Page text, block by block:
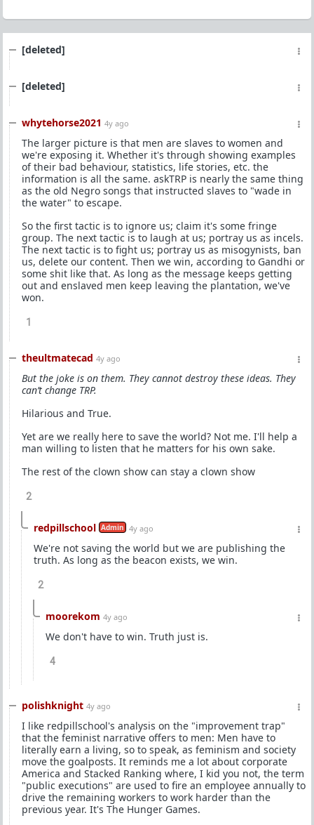
[deleted]
[deleted]
whytehorse2021 4y ago
The larger picture is that men are slaves to women and
we're exposing it. Whether it's through showing examples
of their bad behaviour, statistics, life stories, etc. the
information is all the same. askTRP is nearly the same thing
as the old Negro songs that instructed slaves to "wade in
the water" to escape.
So the first tactic is to ignore us; claim it's some fringe
group. The next tactic is to laugh at us; portray us as incels.
The next tactic is to fight us; portray us as misogynists, ban
us, delete our content. Then we win, according to Gandhi or
some shit like that. As long as the message keeps getting
out and enslaved men keep leaving the plantation, we've
won.
1
theultmatecad 4y ago
But the joke is on them. They cannot destroy these ideas. They
can’t change TRP.
Hilarious and True.
Yet are we really here to save the world? Not me. I'll help a
man willing to listen that he matters for his own sake.
The rest of the clown show can stay a clown show
2
redpillschool Admin 4y ago
We're not saving the world but we are publishing the
truth. As long as the beacon exists, we win.
2
moorekom 4y ago
We don't have to win. Truth just is.
4
polishknight 4y ago
I like redpillschool's analysis on the "improvement trap"
that the feminist narrative offers to men: Men have to
literally earn a living, so to speak, as feminism and society
move the goalposts. It reminds me a lot about corporate
America and Stacked Ranking where, I kid you not, the term
"public executions" are used to fire an employee annually to
drive the remaining workers to work harder than the
previous year. It's The Hunger Games.